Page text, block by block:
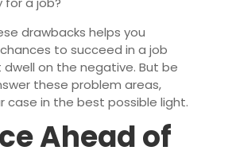
drawbacks helps you
to succeed in a job
dwell on the negative. But be
these problem areas,
case in the best possible light.
Ahead of